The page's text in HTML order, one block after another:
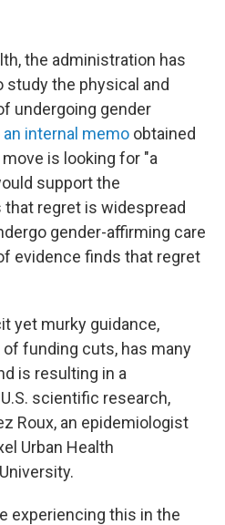
the administration has
study the physical and
undergoing gender
internal memo obtained
is looking for "a
support the
regret is widespread
gender-affirming care
evidence finds that regret
yet murky guidance,
funding cuts, has many
is resulting in a
scientific research,
Roux, an epidemiologist
Urban Health
experiencing this in the